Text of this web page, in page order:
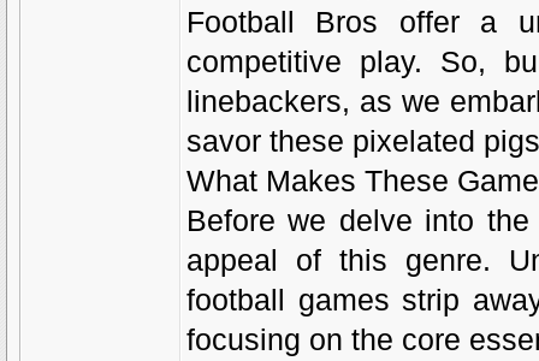
Football Bros offer a
competitive play. So,
linebackers, as we
savor these pixelated
What Makes These
Before we delve into
appeal of this genre.
football games strip
focusing on the core